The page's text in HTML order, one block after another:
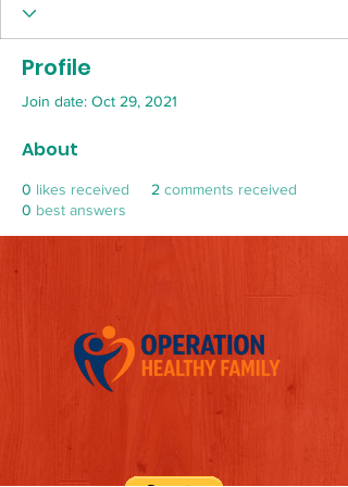
Profile
Join date: Oct 29, 2021
About
0 likes received 2 comments received
0 best answers